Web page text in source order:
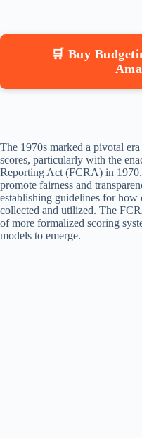
🛒 Buy
The 1970s marked a pivotal
scores, particularly with the
Reporting Act (FCRA) in
promote fairness and
establishing guidelines for how
collected and utilized. The
of more formalized scoring
models to emerge.